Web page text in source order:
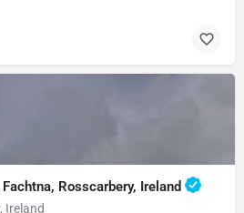
Rosscarbery, Ireland
Ireland